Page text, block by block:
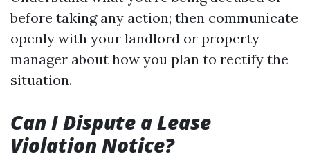
before taking any action; then communicate
openly with your landlord or property
manager about how you plan to rectify the
situation.
Can I Dispute a Lease
Violation Notice?